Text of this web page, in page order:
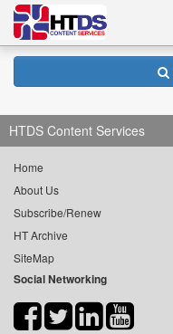
HTDS Content Services
Home
About Us
Subscribe/Renew
HT Archive
SiteMap
Social Networking